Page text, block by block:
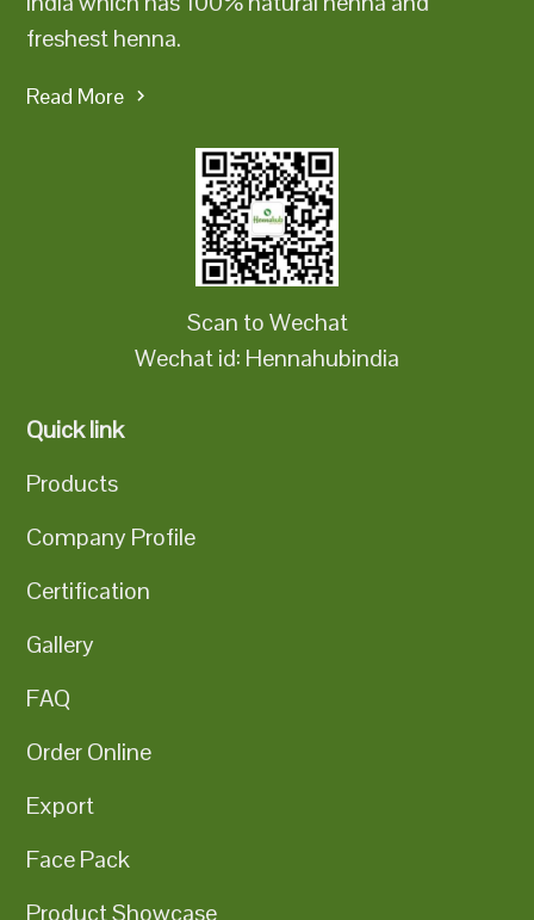
freshest henna.
Read More
Scan to Wechat
Wechat id: Hennahubindia
Quick link
Products
Company Profile
Certification
Gallery
FAQ
Order Online
Export
Face Pack
Product Showcase